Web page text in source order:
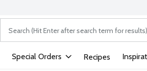
The following text field is used to search
Special Orders Recipes